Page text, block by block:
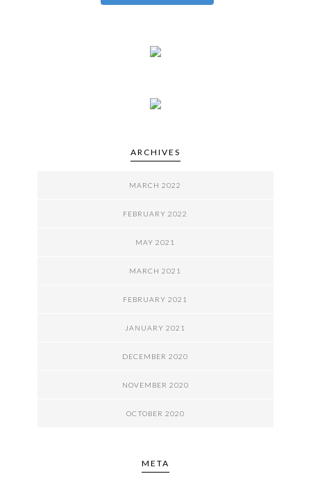
ARCHIVES
MARCH 2022
FEBRUARY 2022
MAY 2021
MARCH 2021
FEBRUARY 2021
JANUARY 2021
DECEMBER 2020
NOVEMBER 2020
OCTOBER 2020
META